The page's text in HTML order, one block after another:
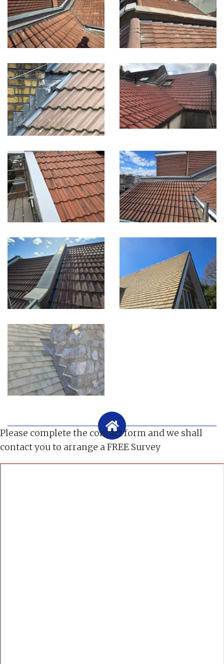
Please complete the contact form and we shall
contact you to arrange a FREE Survey